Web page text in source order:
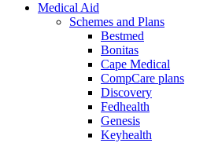
Medical Aid
Schemes and Plans
Bestmed
Bonitas
Cape Medical
CompCare plans
Discovery
Fedhealth
Genesis
Keyhealth